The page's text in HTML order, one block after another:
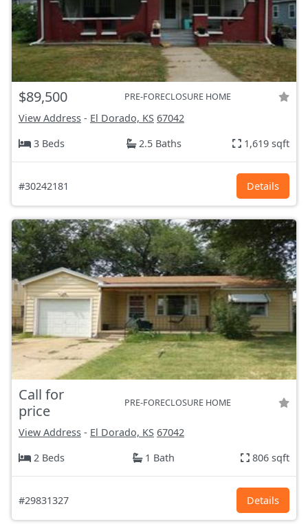
$89,500 PRE-FORECLOSURE HOME
View Address - El Dorado, KS 67042
3 Beds
2.5 Baths 1,619 sqft
#30242181 Details
Call for
price
PRE-FORECLOSURE HOME
View Address - El Dorado, KS 67042
2 Beds
1 Bath 806 sqft
#29831327 Details